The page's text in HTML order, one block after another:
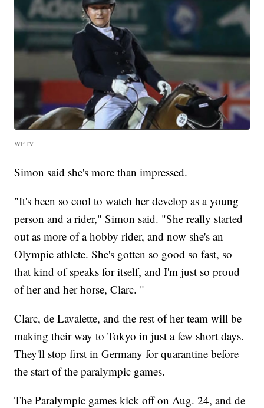
WPTV
Simon said she's more than impressed.
"It's been so cool to watch her develop as a young
person and a rider," Simon said. "She really started
out as more of a hobby rider, and now she's an
Olympic athlete. She's gotten so good so fast, so
that kind of speaks for itself, and I'm just so proud
of her and her horse, Clarc. "
Clarc, de Lavalette, and the rest of her team will be
making their way to Tokyo in just a few short days.
They'll stop first in Germany for quarantine before
the start of the paralympic games.
The Paralympic games kick off on Aug. 24, and de